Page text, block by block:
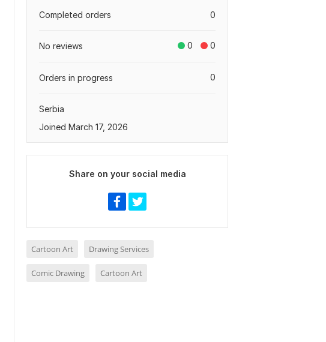
0
Completed orders
0 0
No reviews
0
Orders in progress
Serbia
Joined March 17, 2026
Share on your social media
Cartoon Art Drawing Services
Comic Drawing Cartoon Art